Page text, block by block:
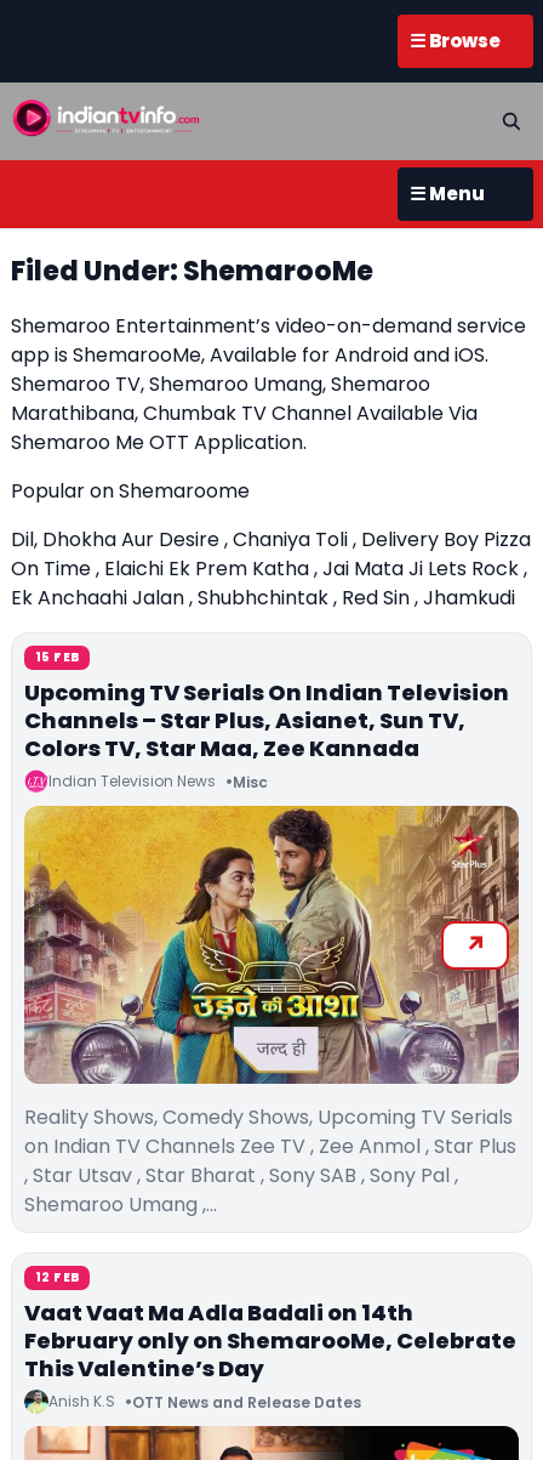
☰ Browse
☰ Menu
Filed Under: ShemarooMe
Shemaroo Entertainment’s video-on-demand service
app is ShemarooMe, Available for Android and iOS.
Shemaroo TV, Shemaroo Umang, Shemaroo
Marathibana, Chumbak TV Channel Available Via
Shemaroo Me OTT Application.
Popular on Shemaroome
Dil, Dhokha Aur Desire , Chaniya Toli , Delivery Boy Pizza
On Time , Elaichi Ek Prem Katha , Jai Mata Ji Lets Rock ,
Ek Anchaahi Jalan , Shubhchintak , Red Sin , Jhamkudi
15 FEB
Upcoming TV Serials On Indian Television
Channels – Star Plus, Asianet, Sun TV,
Colors TV, Star Maa, Zee Kannada
Indian Television News Misc
Reality Shows, Comedy Shows, Upcoming TV Serials
on Indian TV Channels Zee TV , Zee Anmol , Star Plus
, Star Utsav , Star Bharat , Sony SAB , Sony Pal ,
Shemaroo Umang ,…
12 FEB
Vaat Vaat Ma Adla Badali on 14th
February only on ShemarooMe, Celebrate
This Valentine’s Day
Anish K.S OTT News and Release Dates